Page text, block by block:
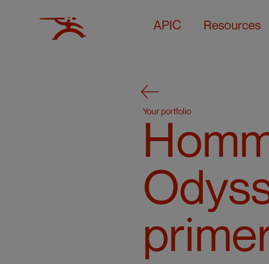
APIC Resources
Your portfolio